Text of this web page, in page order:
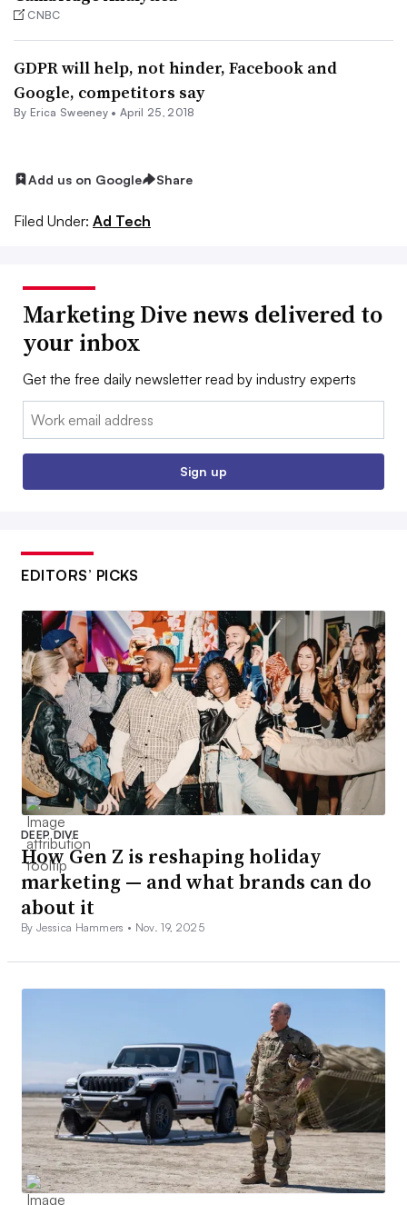
CNBC
GDPR will help, not hinder, Facebook and
Google, competitors say
By Erica Sweeney •April 25, 2018
Add us on Google Share
Filed Under: Ad Tech
Marketing Dive news delivered to
your inbox
Get the free daily newsletter read by industry experts
Email:
Sign up
EDITORS’ PICKS
DEEP DIVE
How Gen Z is reshaping holiday
marketing — and what brands can do
about it
By Jessica Hammers • Nov. 19, 2025